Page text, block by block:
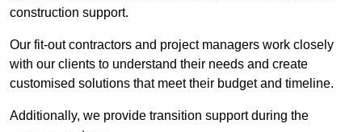
construction support.
Our fit-out contractors and project managers work closely
with our clients to understand their needs and create
customised solutions that meet their budget and timeline.
Additionally, we provide transition support during the